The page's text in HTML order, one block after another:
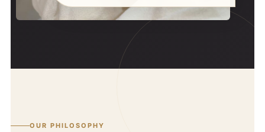
OUR PHILOSOPHY